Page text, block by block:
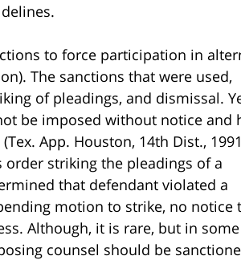
to force participation in
The sanctions that were used,
of pleadings, and dismissal.
be imposed without notice and
(Tex. App. Houston, 14th Dist.,
order striking the pleadings of a
that defendant violated a
motion to strike, no notice
Although, it is rare, but in some
counsel should be